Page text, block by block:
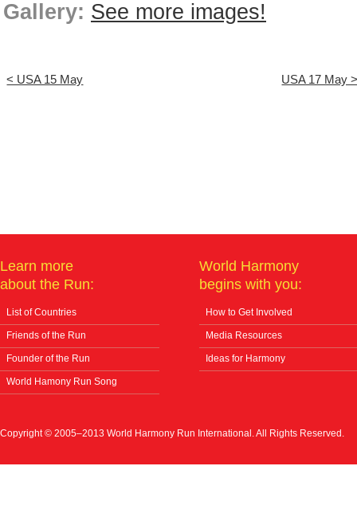
Gallery: See more images!
< USA 15 May USA 17 May
Learn more
about the Run:
List of Countries
Friends of the Run
Founder of the Run
World Hamony Run Song
World Harmony
begins with you:
How to Get Involved
Media Resources
Ideas for Harmony
Copyright © 2005–2013 World Harmony Run International. All Rights Reserved.